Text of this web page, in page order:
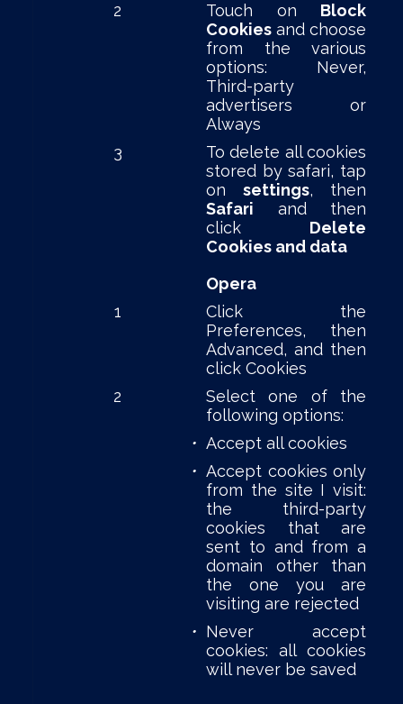
2
Touch on Block
Cookies and choose
from the various
options: Never,
Third-party
advertisers or
Always
3
To delete all cookies
stored by safari, tap
on settings, then
Safari and then
click Delete
Cookies and data
Opera
1
Click the
Preferences, then
Advanced, and then
click Cookies
2
Select one of the
following options:
• Accept all cookies
• Accept cookies only
from the site I visit:
the third-party
cookies that are
sent to and from a
domain other than
the one you are
visiting are rejected
• Never accept
cookies: all cookies
will never be saved